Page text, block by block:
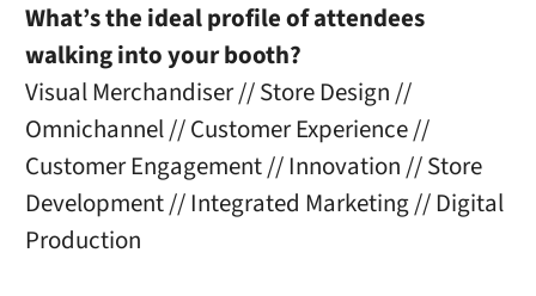
What’s the ideal profile of attendees
walking into your booth?
Visual Merchandiser // Store Design //
Omnichannel // Customer Experience //
Customer Engagement // Innovation // Store
Development // Integrated Marketing // Digital
Production